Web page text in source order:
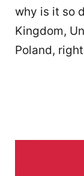
why is it so
Kingdom,
Poland,